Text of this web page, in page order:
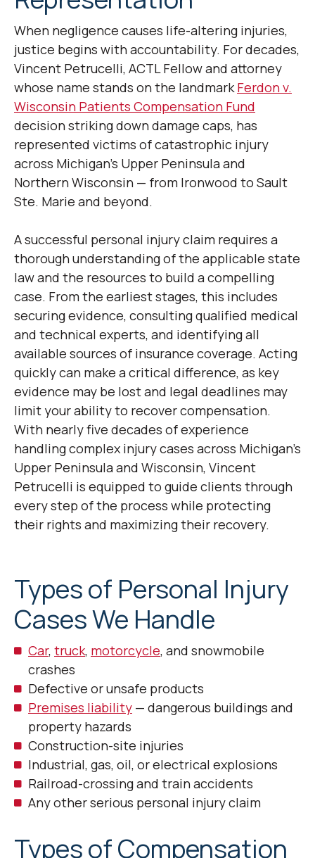
When negligence causes life-altering injuries,
justice begins with accountability. For decades,
Vincent Petrucelli, ACTL Fellow and attorney
whose name stands on the landmarkFerdon v.
Wisconsin Patients Compensation Fund
decision striking down damage caps, has
represented victims of catastrophic injury
across Michigan’s Upper Peninsula and
Northern Wisconsin — from Ironwood to Sault
Ste. Marie and beyond.
A successful personal injury claim requires a
thorough understanding of the applicable state
law and the resources to build a compelling
case. From the earliest stages, this includes
securing evidence, consulting qualified medical
and technical experts, and identifying all
available sources of insurance coverage. Acting
quickly can make a critical difference, as key
evidence may be lost and legal deadlines may
limit your ability to recover compensation.
With nearly five decades of experience
handling complex injury cases across Michigan’s
Upper Peninsula and Wisconsin, Vincent
Petrucelli is equipped to guide clients through
every step of the process while protecting
their rights and maximizing their recovery.
Types of Personal Injury
Cases We Handle
Car, truck, motorcycle, and snowmobile
crashes
Defective or unsafe products
Premises liability — dangerous buildings and
property hazards
Construction-site injuries
Industrial, gas, oil, or electrical explosions
Railroad-crossing and train accidents
Any other serious personal injury claim
Types of Compensation